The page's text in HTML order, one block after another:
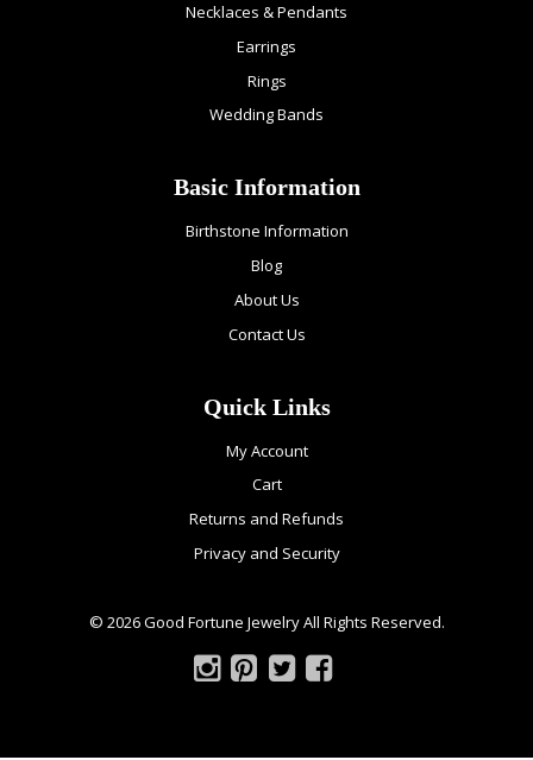
Necklaces & Pendants
Earrings
Rings
Wedding Bands
Basic Information
Birthstone Information
Blog
About Us
Contact Us
Quick Links
My Account
Cart
Returns and Refunds
Privacy and Security
© 2026 Good Fortune Jewelry All Rights Reserved.